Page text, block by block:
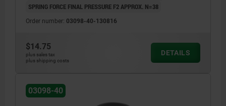
SPRING FORCE FINAL PRESSURE F2 APPROX. N=38
Order number: 03098-40-130816
$14.75
plus sales tax
plus shipping costs
DETAILS
03098-40